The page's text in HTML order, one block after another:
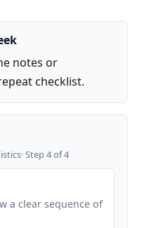
notes or
checklist.
Step 4 of 4
a clear sequence of